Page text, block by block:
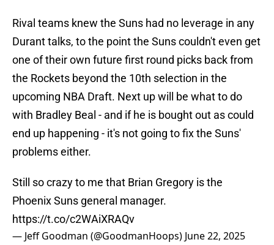
Rival teams knew the Suns had no leverage in any
Durant talks, to the point the Suns couldn't even get
one of their own future first round picks back from
the Rockets beyond the 10th selection in the
upcoming NBA Draft. Next up will be what to do
with Bradley Beal - and if he is bought out as could
end up happening - it's not going to fix the Suns'
problems either.
Still so crazy to me that Brian Gregory is the
Phoenix Suns general manager.
https://t.co/c2WAiXRAQv
— Jeff Goodman (@GoodmanHoops) June 22, 2025